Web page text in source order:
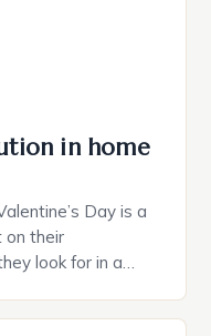
in home
Day is a
on their
look for in a
that